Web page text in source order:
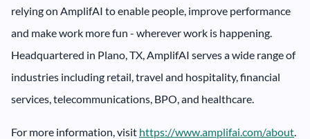
relying on AmplifAI to enable people, improve performance
and make work more fun - wherever work is happening.
Headquartered in Plano, TX, AmplifAI serves a wide range of
industries including retail, travel and hospitality, financial
services, telecommunications, BPO, and healthcare.
For more information, visit https://www.amplifai.com/about